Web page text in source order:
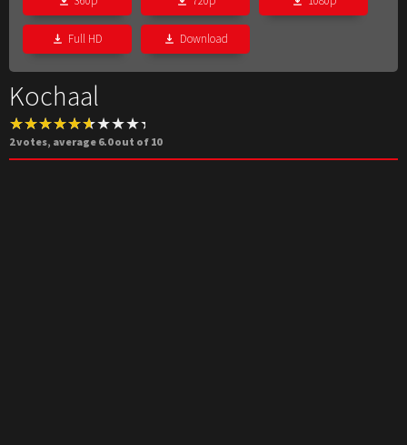
Full HD Download
Kochaal
2votes, average 6.0out of 10